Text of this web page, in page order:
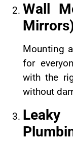
Wall
Mounting
for
with the
without